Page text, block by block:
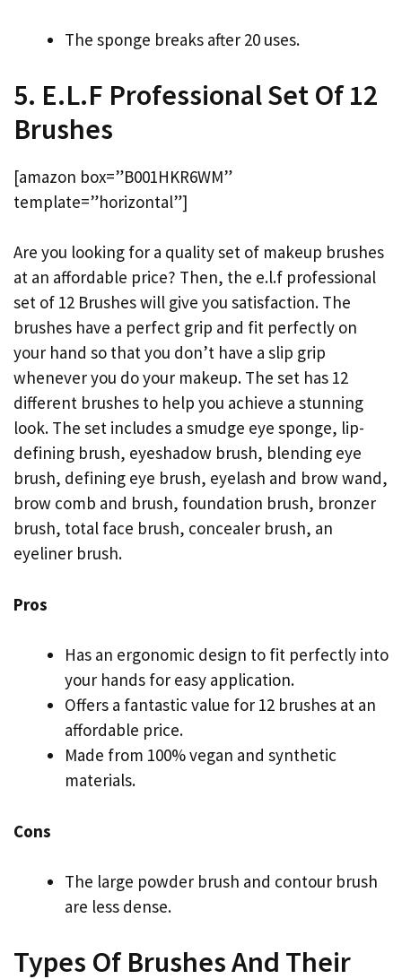
The sponge breaks after 20 uses.
5. E.L.F Professional Set Of 12
Brushes
[amazon box=”B001HKR6WM”
template=”horizontal”]
Are you looking for a quality set of makeup brushes
at an affordable price? Then, the e.l.f professional
set of 12 Brushes will give you satisfaction. The
brushes have a perfect grip and fit perfectly on
your hand so that you don’t have a slip grip
whenever you do your makeup. The set has 12
different brushes to help you achieve a stunning
look. The set includes a smudge eye sponge, lip-
defining brush, eyeshadow brush, blending eye
brush, defining eye brush, eyelash and brow wand,
brow comb and brush, foundation brush, bronzer
brush, total face brush, concealer brush, an
eyeliner brush.
Pros
Has an ergonomic design to fit perfectly into
your hands for easy application.
Offers a fantastic value for 12 brushes at an
affordable price.
Made from 100% vegan and synthetic
materials.
Cons
The large powder brush and contour brush
are less dense.
Types Of Brushes And Their